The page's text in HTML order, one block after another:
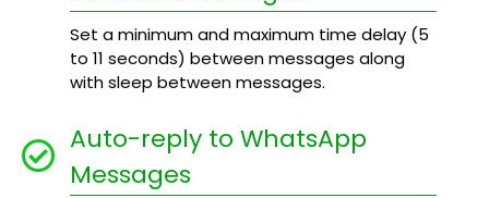
Set a minimum and maximum time delay (5
to 11 seconds) between messages along
with sleep between messages.
Auto-reply to WhatsApp
Messages